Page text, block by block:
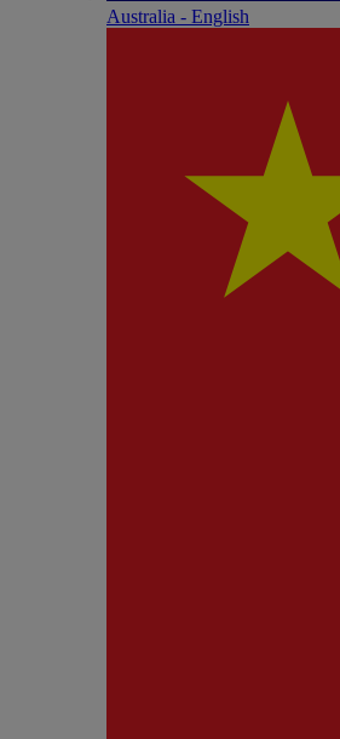
Australia - English